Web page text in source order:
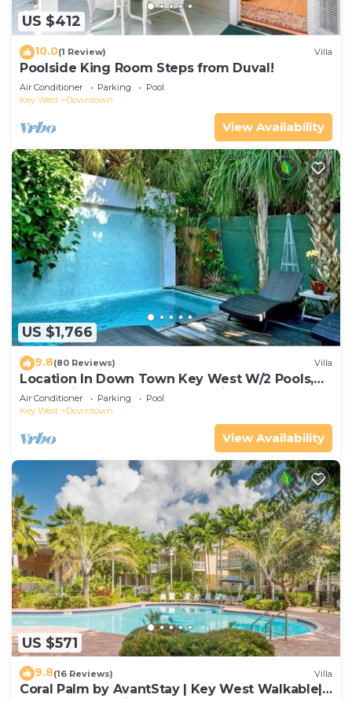
US $412
10.0(1 Review) Villa
Poolside King Room Steps from Duval!
Air Conditioner Parking
Pool
Key West
Downtown
View Availability
US $1,766
9.8(80 Reviews) Villa
Location In Down Town Key West W/2 Pools,
Huge Private Roof Deck & Parking
Air Conditioner Parking
Pool
Key West
Downtown
View Availability
US $571
9.8(16 Reviews) Villa
Coral Palm by AvantStay | Key West Walkable|